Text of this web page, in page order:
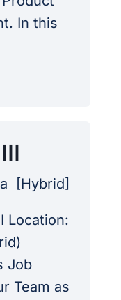
In this
[Hybrid]
Location:
Job
Team as